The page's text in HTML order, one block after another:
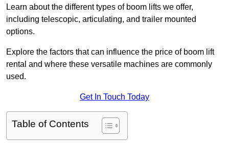
Learn about the different types of boom lifts we offer,
including telescopic, articulating, and trailer mounted
options.
Explore the factors that can influence the price of boom lift
rental and where these versatile machines are commonly
used.
Get In Touch Today
Table of Contents